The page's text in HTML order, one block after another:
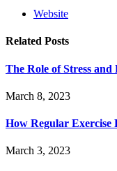
Website
Related Posts
The Role of Stress and
March 8, 2023
How Regular Exercise
March 3, 2023